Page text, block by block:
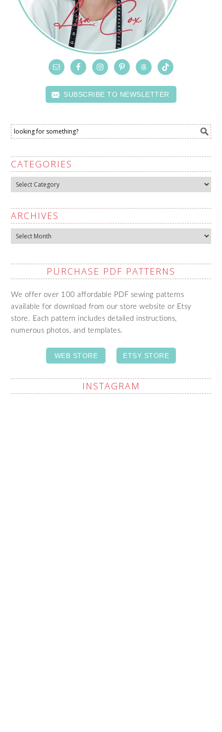
SUBSCRIBE TO NEWSLETTER
CATEGORIES
Categories
ARCHIVES
Archives
PURCHASE PDF PATTERNS
We offer over 100 affordable PDF sewing patterns
available for download from our store website or Etsy
store. Each pattern includes detailed instructions,
numerous photos, and templates.
WEB STORE ETSY STORE
INSTAGRAM